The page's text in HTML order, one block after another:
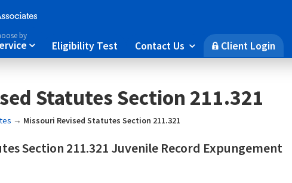
by
 Eligibility Test Contact Us  🔒Client Login
Statutes Section 211.321
→ Missouri Revised Statutes Section 211.321
Section 211.321 Juvenile Record Expungement